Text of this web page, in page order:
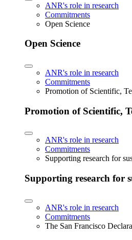
ANR's role in research
Commitments
Open Science
Open Science
ANR's role in research
Commitments
Promotion of Scientific,
Promotion of Scientific,
ANR's role in research
Commitments
Supporting research for
Supporting research for
ANR's role in research
Commitments
The San Francisco